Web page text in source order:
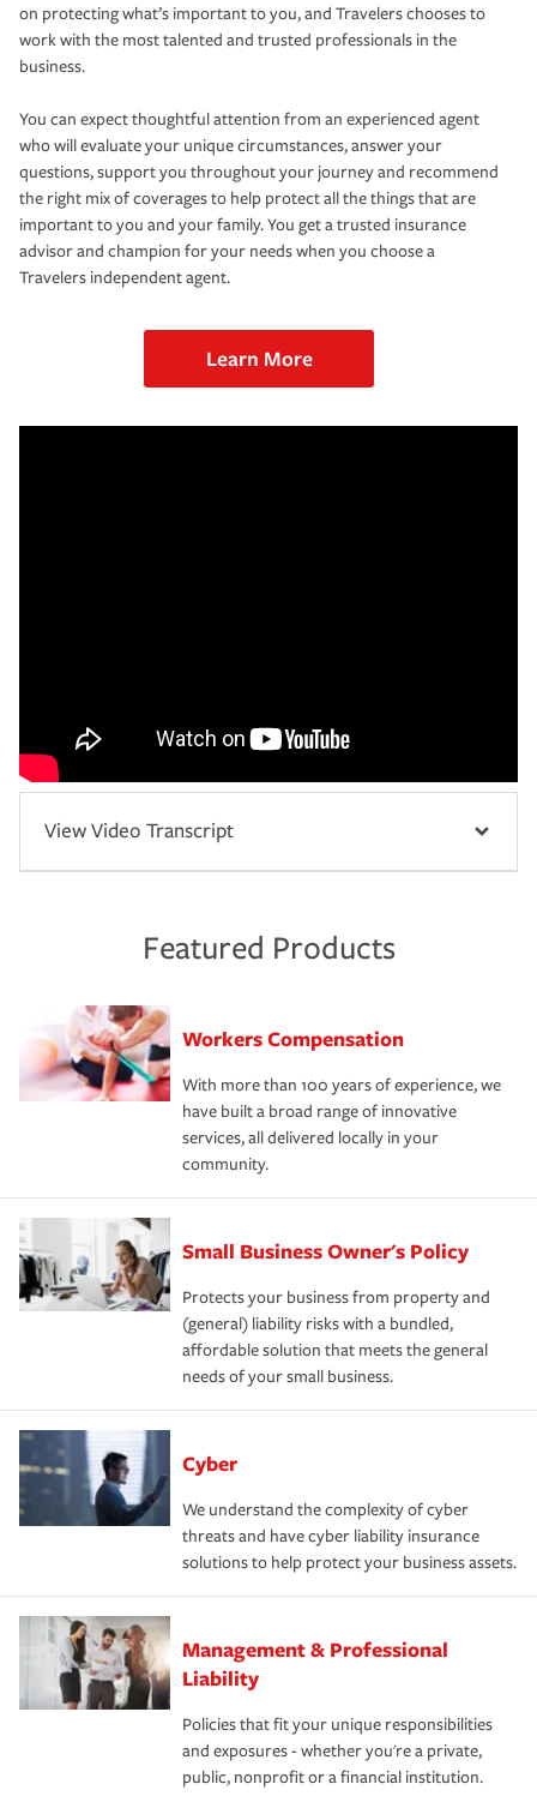
on protecting what’s important to you, and Travelers chooses to
work with the most talented and trusted professionals in the
business.
You can expect thoughtful attention from an experienced agent
who will evaluate your unique circumstances, answer your
questions, support you throughout your journey and recommend
the right mix of coverages to help protect all the things that are
important to you and your family. You get a trusted insurance
advisor and champion for your needs when you choose a
Travelers independent agent.
Learn More
View Video Transcript
Featured Products
Workers Compensation
With more than 100 years of experience, we
have built a broad range of innovative
services, all delivered locally in your
community.
Small Business Owner's Policy
Protects your business from property and
(general) liability risks with a bundled,
affordable solution that meets the general
needs of your small business.
Cyber
We understand the complexity of cyber
threats and have cyber liability insurance
solutions to help protect your business assets.
Management & Professional
Liability
Policies that fit your unique responsibilities
and exposures - whether you're a private,
public, nonprofit or a financial institution.